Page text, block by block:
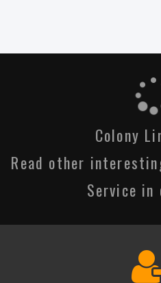
Colony
Read other
Service in